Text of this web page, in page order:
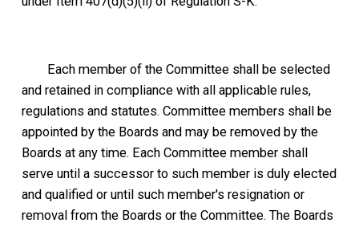
Each member of the Committee shall be selected
and retained in compliance with all applicable rules,
regulations and statutes. Committee members shall be
appointed by the Boards and may be removed by the
Boards at any time. Each Committee member shall
serve until a successor to such member is duly elected
and qualified or until such member's resignation or
removal from the Boards or the Committee. The Boards